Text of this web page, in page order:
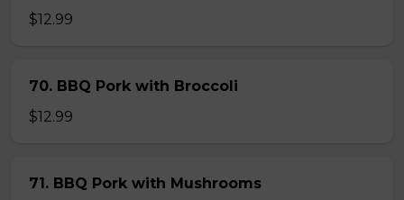
$12.99
70. BBQ Pork with Broccoli
$12.99
71. BBQ Pork with Mushrooms